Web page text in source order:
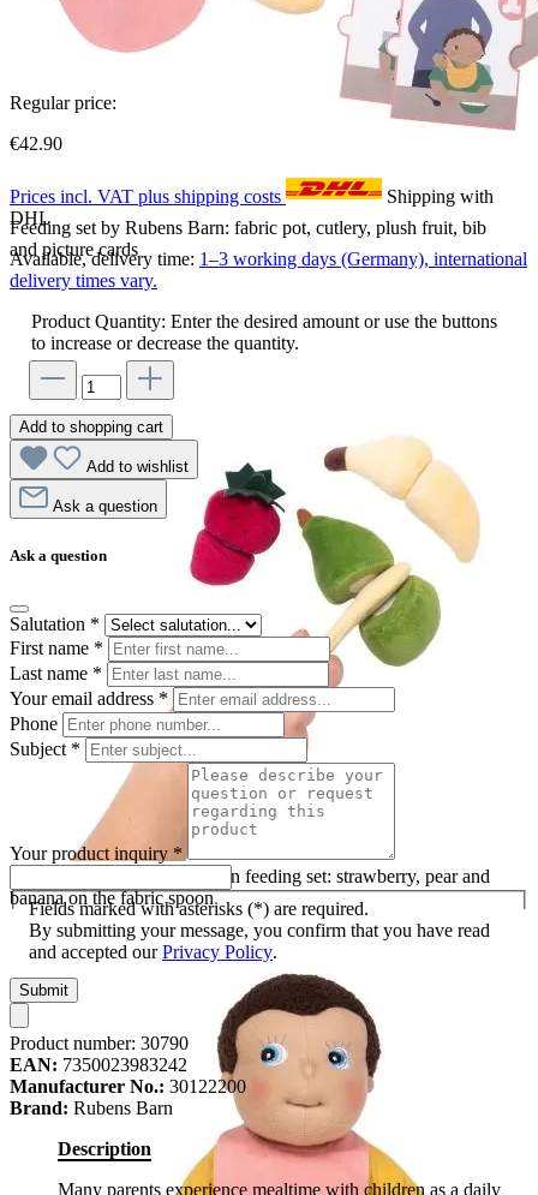
Feeding set by Rubens Barn: fabric pot, cutlery, plush fruit, bib
and picture cards
Plush fruit of the Rubens Barn feeding set: strawberry, pear and
banana on the fabric spoon
Regular price:
€42.90
Prices incl. VAT plus shipping costs
Shipping with
DHL
Available, delivery time: 1–3 working days (Germany), international
delivery times vary.
Product Quantity: Enter the desired amount or use the buttons
to increase or decrease the quantity.
Add to shopping cart
Add to wishlist
Ask a question
Ask a question
Salutation *
First name *
Last name *
Your email address *
Phone
Subject *
Your product inquiry *
Fields marked with asterisks (*) are required.
By submitting your message, you confirm that you have read
and accepted ourPrivacy Policy.
Submit
Product number: 30790
EAN: 7350023983242
Manufacturer No.: 30122200
Brand: Rubens Barn
Description
Many parents experience mealtime with children as a daily